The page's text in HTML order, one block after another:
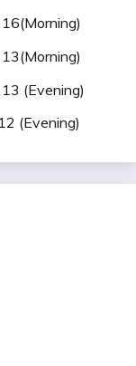
(Evening)
(Evening)